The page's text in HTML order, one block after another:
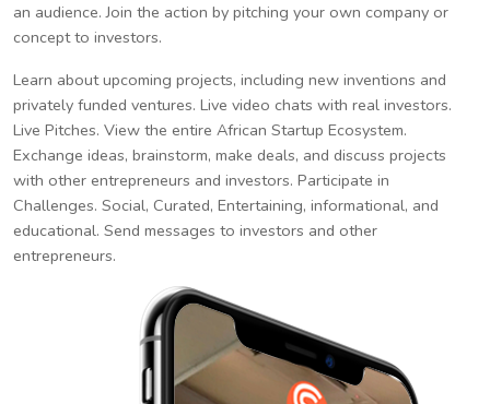
an audience. Join the action by pitching your own company or
concept to investors.
Learn about upcoming projects, including new inventions and
privately funded ventures. Live video chats with real investors.
Live Pitches. View the entire African Startup Ecosystem.
Exchange ideas, brainstorm, make deals, and discuss projects
with other entrepreneurs and investors. Participate in
Challenges. Social, Curated, Entertaining, informational, and
educational. Send messages to investors and other
entrepreneurs.